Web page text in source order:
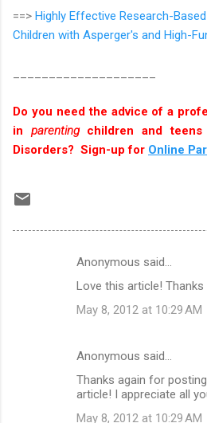
==> Highly Effective Research-
Children with Asperger's and High-
Do you need the advice of a
in parentingchildren and teens
Disorders? Sign-up for Online
Anonymous said…
Love this article!
May 8, 2012 at 10:29 AM
Anonymous said…
Thanks again for
article! I appreciate all
May 8, 2012 at 10:29 AM